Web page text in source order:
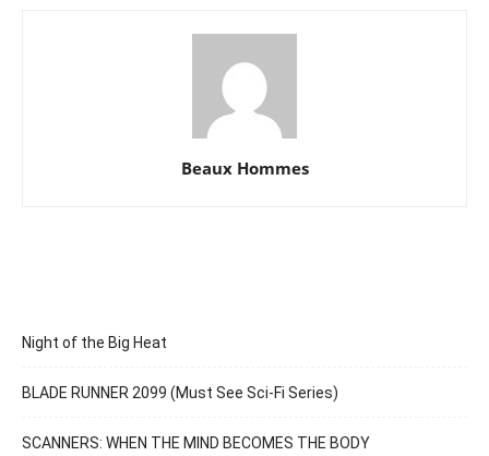
Beaux Hommes
Night of the Big Heat
BLADE RUNNER 2099 (Must See Sci-Fi Series)
SCANNERS: WHEN THE MIND BECOMES THE BODY